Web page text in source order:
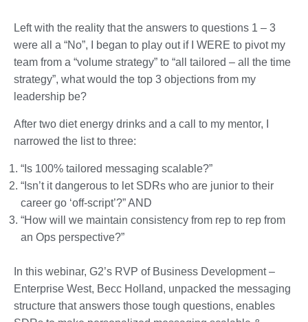
Left with the reality that the answers to questions 1 – 3
were all a “No”, I began to play out if I WERE to pivot my
team from a “volume strategy” to “all tailored – all the time
strategy”, what would the top 3 objections from my
leadership be?
After two diet energy drinks and a call to my mentor, I
narrowed the list to three:
“Is 100% tailored messaging scalable?”
“Isn’t it dangerous to let SDRs who are junior to their
career go ‘off-script’?” AND
“How will we maintain consistency from rep to rep from
an Ops perspective?”
In this webinar, G2’s RVP of Business Development –
Enterprise West, Becc Holland, unpacked the messaging
structure that answers those tough questions, enables